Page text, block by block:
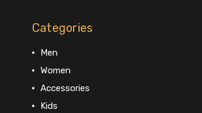
Categories
Men
Women
Accessories
Kids